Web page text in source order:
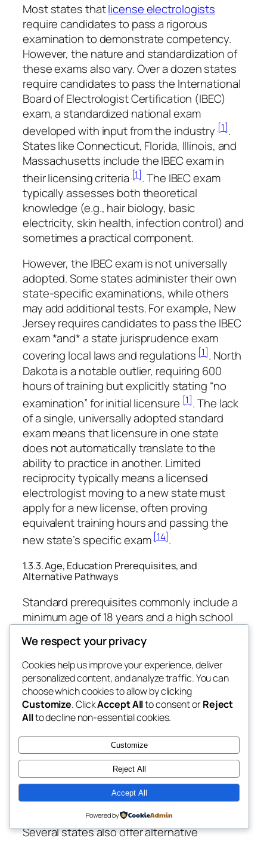
Most states thatlicense electrologists
require candidates to pass a rigorous
examination to demonstrate competency.
However, the nature and standardization of
these exams also vary. Over a dozen states
require candidates to pass the International
Board of Electrologist Certification (IBEC)
exam, a standardized national exam
developed with input from the industry[1].
States like Connecticut, Florida, Illinois, and
Massachusetts include the IBEC exam in
their licensing criteria[1]. The IBEC exam
typically assesses both theoretical
knowledge (e.g., hair biology, basic
electricity, skin health, infection control) and
sometimes a practical component.
However, the IBEC exam is not universally
adopted. Some states administer their own
state-specific examinations, while others
may add additional tests. For example, New
Jersey requires candidates to pass the IBEC
exam *and* a state jurisprudence exam
covering local laws and regulations[1]. North
Dakota is a notable outlier, requiring 600
hours of training but explicitly stating “no
examination” for initial licensure[1]. The lack
of a single, universally adopted standard
exam means that licensure in one state
does not automatically translate to the
ability to practice in another. Limited
reciprocity typically means a licensed
electrologist moving to a new state must
apply for a new license, often proving
equivalent training hours and passing the
new state’s specific exam[14].
1.3.3. Age, Education Prerequisites, and
Alternative Pathways
Standard prerequisites commonly include a
minimum age of 18 years and a high school
diploma or GED
. However, some states,
like Delaware, allow licensure at age 16 with a
10th-grade education[13]. On the higher
end, Oklahoma sets the minimum age at 21
and uniquely mandates that electrologist
candidates hold a Bachelor’s degree in an
approved field, in addition to completing a
600-hour internship[1]. This makes
Oklahoma an extreme outlier, reflecting a
view of electrology as a highly specialized,
quasi-medical profession rather than a trade
[1].
Several states also offer alternative
We respect your privacy
Cookies help us improve your experience, deliver
personalized content, and analyze traffic. You can
choose which cookies to allow by clicking
Customize. ClickAccept Allto consent orReject
Allto decline non-essential cookies.
Customize
Reject All
Accept All
Powered by